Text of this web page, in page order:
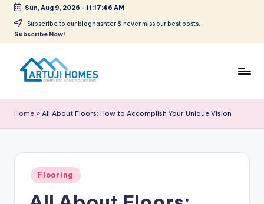
Skip
Sun, Aug 9, 2026 - 11:17:46 AM
Subscribe to our bloghashter & never miss our best posts.
Subscribe Now!
r
t
u
Home » All About Floors: How to Accomplish Your Unique Vision
Posted
in
Flooring